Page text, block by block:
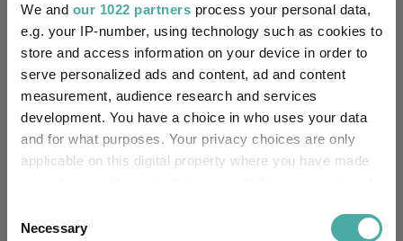
We and our 1022 partners process your personal data,
e.g. your IP-number, using technology such as cookies to
store and access information on your device in order to
serve personalized ads and content, ad and content
measurement, audience research and services
development. You have a choice in who uses your data
and for what purposes. Your privacy choices are only
applicable on this digital property where you have made
the Privacy trigger icon.
Selection
Necessary
Multi-Manager: No
Own ISA Wrapper: No
Trustee / Depositary: -
FE fundinfo Risk Score: 78